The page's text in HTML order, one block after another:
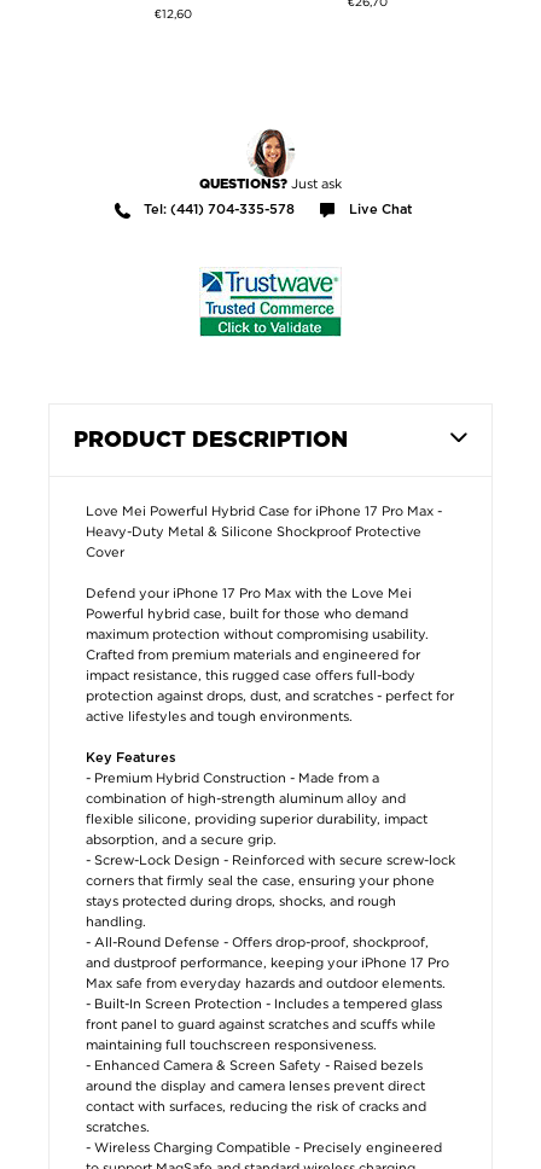
€12,60
QUESTIONS? Just ask
Tel: (441) 704-335-578 Live Chat
PRODUCT DESCRIPTION
Love Mei Powerful Hybrid Case for iPhone 17 Pro Max -
Heavy-Duty Metal & Silicone Shockproof Protective
Cover
Defend your iPhone 17 Pro Max with the Love Mei
Powerful hybrid case, built for those who demand
maximum protection without compromising usability.
Crafted from premium materials and engineered for
impact resistance, this rugged case offers full-body
protection against drops, dust, and scratches - perfect for
active lifestyles and tough environments.
Key Features
- Premium Hybrid Construction - Made from a
combination of high-strength aluminum alloy and
flexible silicone, providing superior durability, impact
absorption, and a secure grip.
- Screw-Lock Design - Reinforced with secure screw-lock
corners that firmly seal the case, ensuring your phone
stays protected during drops, shocks, and rough
handling.
- All-Round Defense - Offers drop-proof, shockproof,
and dustproof performance, keeping your iPhone 17 Pro
Max safe from everyday hazards and outdoor elements.
- Built-In Screen Protection - Includes a tempered glass
front panel to guard against scratches and scuffs while
maintaining full touchscreen responsiveness.
- Enhanced Camera & Screen Safety - Raised bezels
around the display and camera lenses prevent direct
contact with surfaces, reducing the risk of cracks and
scratches.
- Wireless Charging Compatible - Precisely engineered